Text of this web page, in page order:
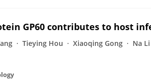
GP60 contributes to host
Tieying Hou Xiaoqing Gong Na Li